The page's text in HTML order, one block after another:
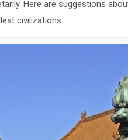
Here are suggestions
civilizations.